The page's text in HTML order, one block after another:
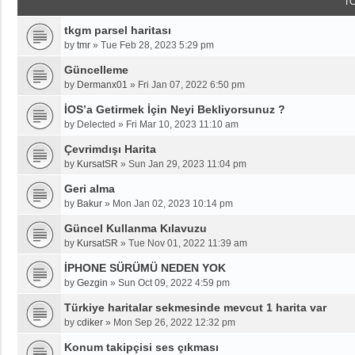
tkgm parsel haritası
by tmr » Tue Feb 28, 2023 5:29 pm
Güncelleme
by Dermanx01 » Fri Jan 07, 2022 6:50 pm
İOS’a Getirmek İçin Neyi Bekliyorsunuz ?
by Delected » Fri Mar 10, 2023 11:10 am
Çevrimdışı Harita
by KursatSR » Sun Jan 29, 2023 11:04 pm
Geri alma
by Bakur » Mon Jan 02, 2023 10:14 pm
Güncel Kullanma Kılavuzu
by KursatSR » Tue Nov 01, 2022 11:39 am
İPHONE SÜRÜMÜ NEDEN YOK
by Gezgin » Sun Oct 09, 2022 4:59 pm
Türkiye haritalar sekmesinde mevcut 1 harita var
by cdiker » Mon Sep 26, 2022 12:32 pm
Konum takipçisi ses çıkması